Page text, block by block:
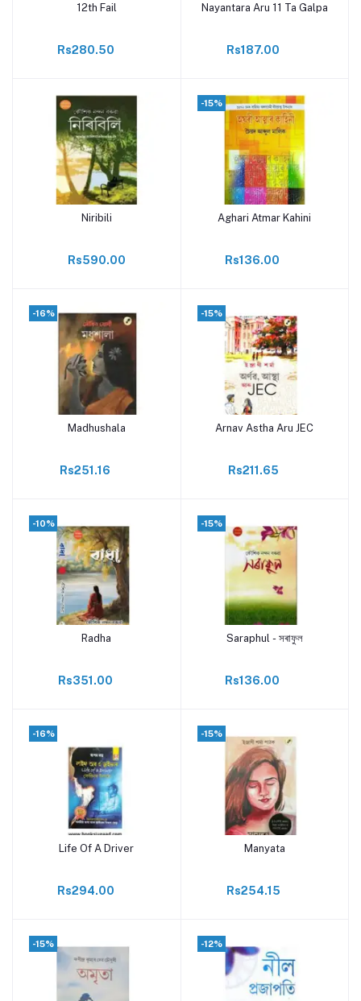
Add to cart
12th Fail
Rs280.50
Add to cart
Nayantara Aru 11 Ta Galpa
Rs187.00
Add to cart
Niribili
Rs590.00
-15%
Add to cart
Aghari Atmar Kahini
Rs136.00
-16%
Add to cart
Madhushala
Rs251.16
-15%
Add to cart
Arnav Astha Aru JEC
Rs211.65
-10%
Add to cart
Radha
Rs351.00
-15%
Add to cart
Saraphul - সৰাফুল
Rs136.00
-16%
Add to cart
Life Of A Driver
Rs294.00
-15%
Add to cart
Manyata
Rs254.15
-15% -12%